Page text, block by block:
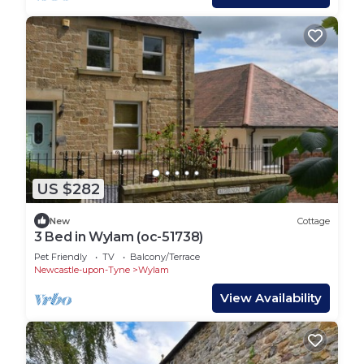
US $282
New Cottage
3 Bed in Wylam (oc-51738)
Pet Friendly TV
Balcony/Terrace
Newcastle-upon-Tyne
Wylam
View Availability